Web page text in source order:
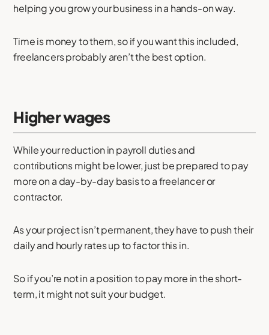
helping you grow your business in a hands-on way.
Time is money to them, so if you want this included,
freelancers probably aren’t the best option.
Higher wages
While your reduction in payroll duties and
contributions might be lower, just be prepared to pay
more on a day-by-day basis to a freelancer or
contractor.
As your project isn’t permanent, they have to push their
daily and hourly rates up to factor this in.
So if you’re not in a position to pay more in the short-
term, it might not suit your budget.